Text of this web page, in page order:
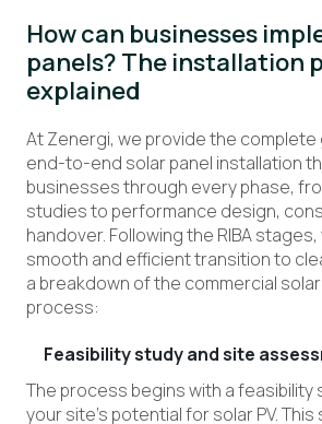
Howcan businesses
panels? The installation
explained
AtZenergi, we providethe complete
end-to-end solar panel installation
businesses through every phase,
studies to performance design,
handover. Following the RIBA
smooth and efficient transition to
a breakdown of the commercial
process:
Feasibility study and site
The process begins with a
your site’s potential for solar PV.